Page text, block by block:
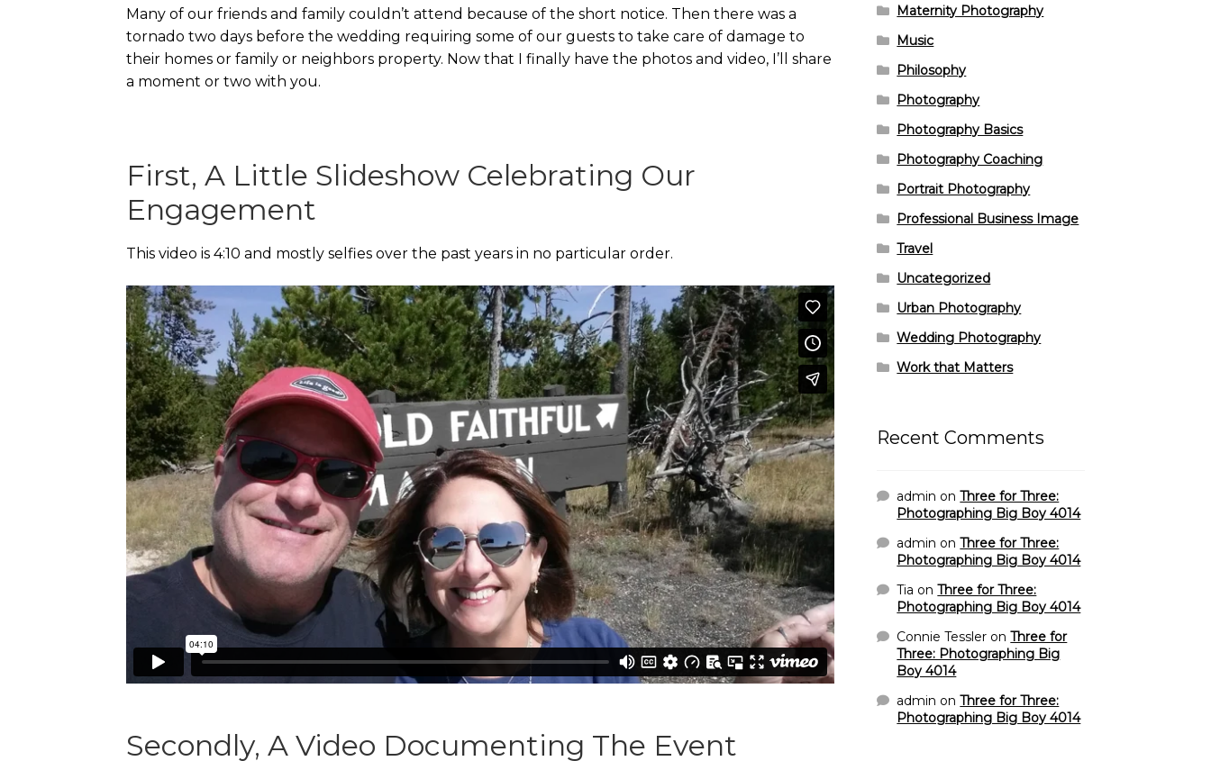
Many of our friends and family couldn’t attend because of the short notice. Then there was a
tornado two days before the wedding requiring some of our guests to take care of damage to
their homes or family or neighbors property. Now that I finally have the photos and video, I’ll share
a moment or two with you.
First, A Little Slideshow Celebrating Our
Engagement
This video is 4:10 and mostly selfies over the past years in no particular order.
Secondly, A Video Documenting The Event
Maternity Photography
Music
Philosophy
Photography
Photography Basics
Photography Coaching
Portrait Photography
Professional Business Image
Travel
Uncategorized
Urban Photography
Wedding Photography
Work that Matters
Recent Comments
admin onThree for Three:
Photographing Big Boy 4014
admin onThree for Three:
Photographing Big Boy 4014
Tia onThree for Three:
Photographing Big Boy 4014
Connie Tessler onThree for
Three: Photographing Big
Boy 4014
admin onThree for Three:
Photographing Big Boy 4014